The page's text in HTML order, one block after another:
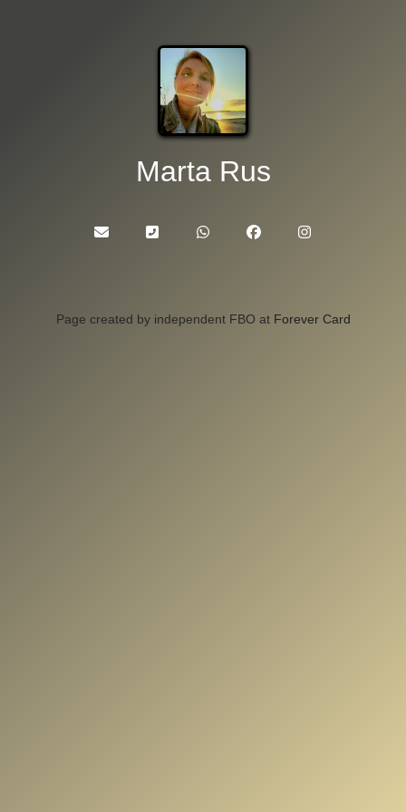
Marta Rus
Page created by independent FBO at Forever Card